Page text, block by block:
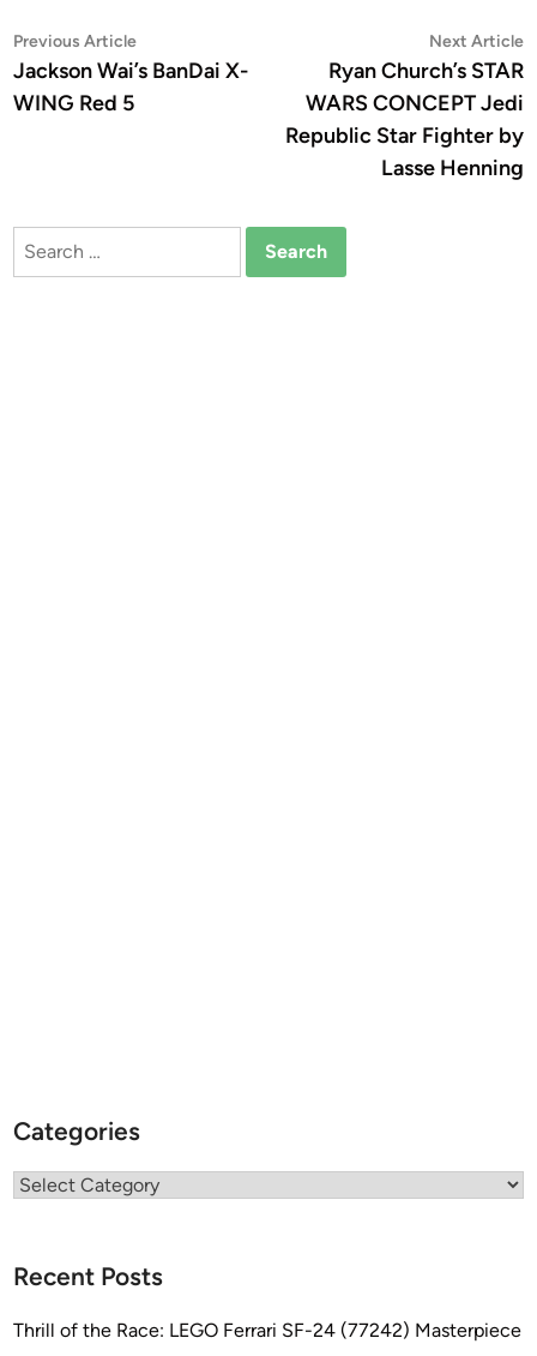
Post
navigation
Previous ArticlePrevious
article:
Jackson Wai’s BanDai X-
WING Red 5
Next Article
Ryan Church’s STAR
WARS CONCEPT Jedi
Republic Star Fighter by
Lasse Henning
Search
Categories
Categories
Recent Posts
Thrill of the Race: LEGO Ferrari SF-24 (77242) Masterpiece